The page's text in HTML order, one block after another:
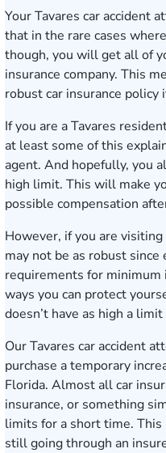
Your Tavares car accident
that in the rare cases
though, you will get all of
insurance company. This
robust car insurance policy
If you are a Tavares
at least some of this
agent. And hopefully, you
high limit. This will make
possible compensation
However, if you are
may not be as robust
requirements for minimum
ways you can protect
doesn’t have as high a
Our Tavares car accident
purchase a temporary
Florida. Almost all car
insurance, or something
limits for a short time. This
still going through an